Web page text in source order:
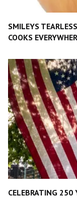
SMILEYS
COOKS
CELEBRATING 250